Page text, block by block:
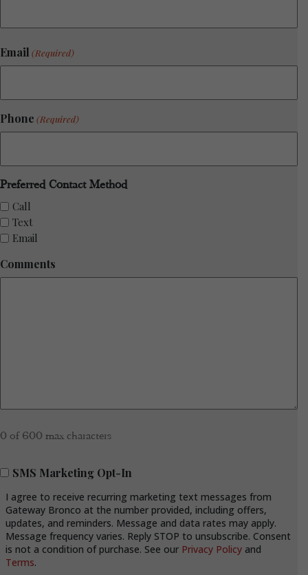
Email (Required)
Phone (Required)
Preferred Contact Method
Call
Text
Email
Comments
0 of 600 max characters
SMS
Opt-
In
SMS Marketing Opt-In
I agree to receive recurring marketing text messages from
Gateway Bronco at the number provided, including offers,
updates, and reminders. Message and data rates may apply.
Message frequency varies. Reply STOP to unsubscribe. Consent
is not a condition of purchase. See our Privacy Policy and
Terms.